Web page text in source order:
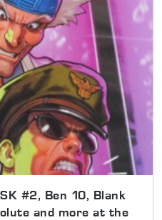
#2, Ben 10, Blank
and more at the